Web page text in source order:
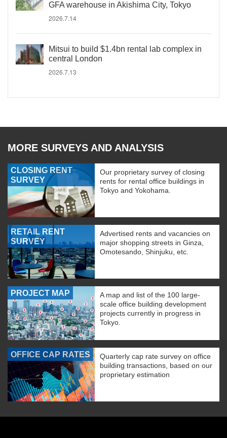
GFA warehouse in Akishima City, Tokyo
2026.7.14
Mitsui to build $1.4bn rental lab complex in
central London
2026.7.13
MORE SURVEYS AND ANALYSIS
CLOSING RENT
SURVEY
Our proprietary survey of closing
rents for rental office buildings in
Tokyo and Yokohama.
RETAIL RENT
SURVEY
Advertised rents and vacancies on
major shopping streets in Ginza,
Omotesando, Shinjuku, etc.
PROJECT MAP
A map and list of the 100 large-
scale office building development
projects currently in progress in
Tokyo.
OFFICE CAP RATES
Quarterly cap rate survey on office
building transactions, based on our
proprietary estimation